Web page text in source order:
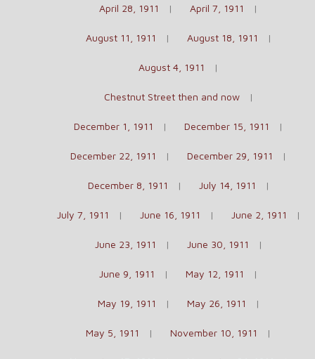
April 28, 1911 April 7, 1911
August 11, 1911 August 18, 1911
August 4, 1911
Chestnut Street then and now
December 1, 1911 December 15, 1911
December 22, 1911 December 29, 1911
December 8, 1911 July 14, 1911
July 7, 1911 June 16, 1911 June 2, 1911
June 23, 1911 June 30, 1911
June 9, 1911 May 12, 1911
May 19, 1911 May 26, 1911
May 5, 1911 November 10, 1911